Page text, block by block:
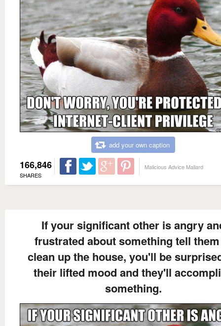
add your own caption
166,846
SHARES
Malicious Advice Mallard
If your significant other is angry
frustrated about something tell
clean up the house, you'll be
their lifted mood and they'll
something.